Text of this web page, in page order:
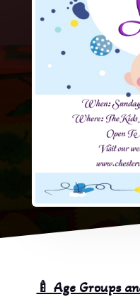
🍼 Age Groups